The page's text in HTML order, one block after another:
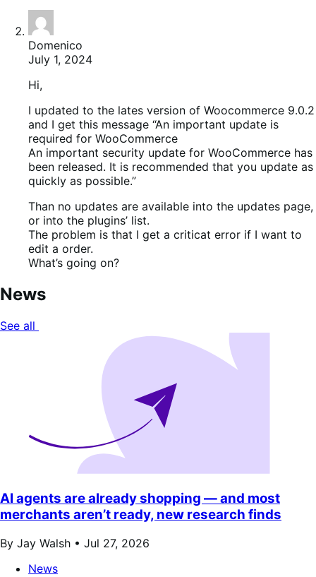
Domenico
July 1, 2024
Hi,
I updated to the lates version of Woocommerce 9.0.2
and I get this message “An important update is
required for WooCommerce
An important security update for WooCommerce has
been released. It is recommended that you update as
quickly as possible.”
Than no updates are available into the updates page,
or into the plugins’ list.
The problem is that I get a criticat error if I want to
edit a order.
What’s going on?
News
See all
AI agents are already shopping — and most
merchants aren’t ready, new research finds
By Jay Walsh • Jul 27, 2026
News